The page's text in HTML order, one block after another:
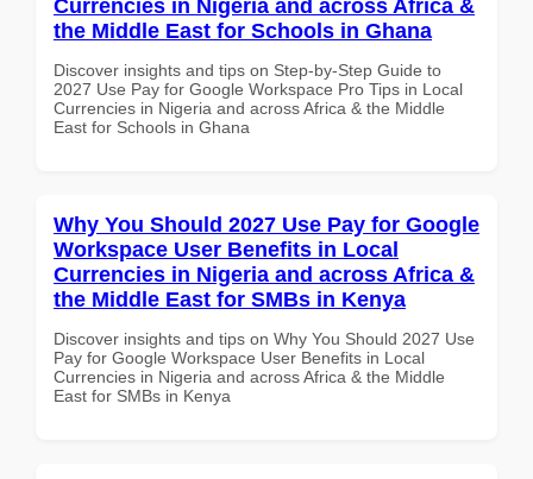
Currencies in Nigeria and across Africa &
the Middle East for Schools in Ghana
Discover insights and tips on Step-by-Step Guide to
2027 Use Pay for Google Workspace Pro Tips in Local
Currencies in Nigeria and across Africa & the Middle
East for Schools in Ghana
Why You Should 2027 Use Pay for Google
Workspace User Benefits in Local
Currencies in Nigeria and across Africa &
the Middle East for SMBs in Kenya
Discover insights and tips on Why You Should 2027 Use
Pay for Google Workspace User Benefits in Local
Currencies in Nigeria and across Africa & the Middle
East for SMBs in Kenya